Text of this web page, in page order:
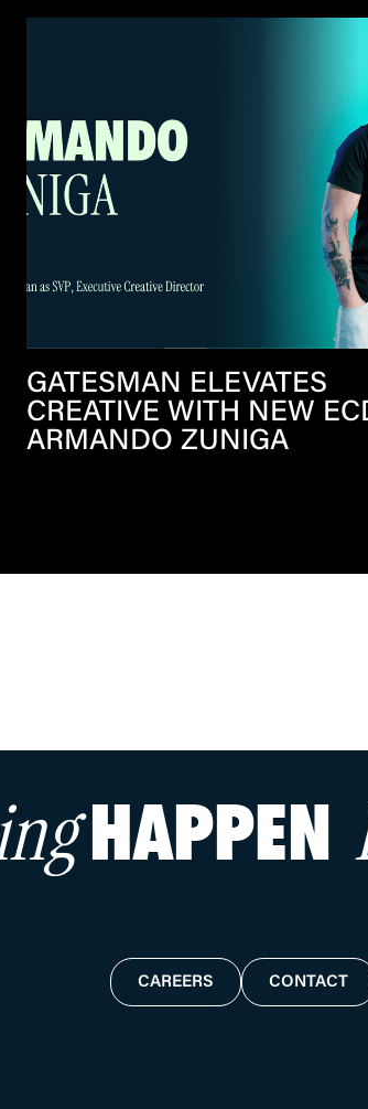
GATESMAN ELEVATES
CREATIVE WITH NEW
ARMANDO ZUNIGA
HAPPEN
CAREERS CONTACT